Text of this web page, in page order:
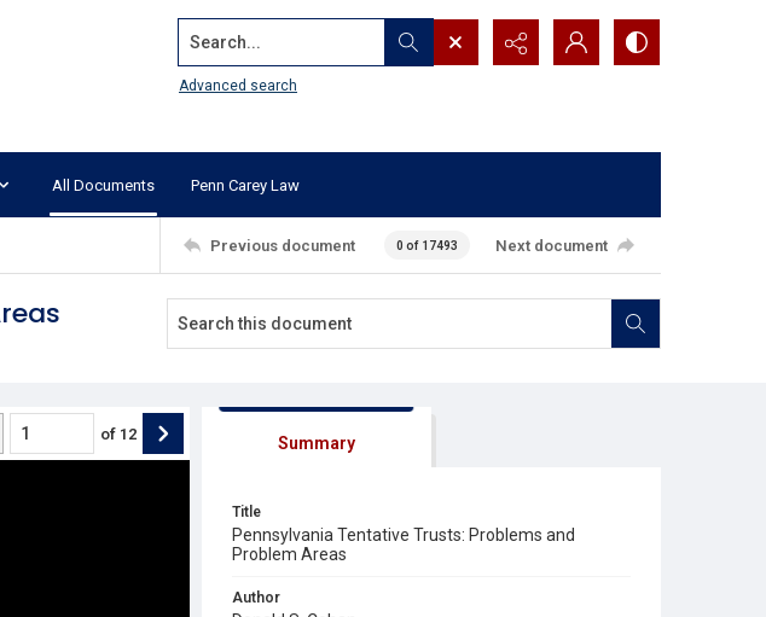
Search...
Advanced search
All Documents Penn Carey Law
Previous document 0 of 17493 Next document
of 12 Summary
Title
Pennsylvania Tentative Trusts: Problems and
Problem Areas
Author